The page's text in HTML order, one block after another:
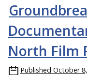
North Film
Published October